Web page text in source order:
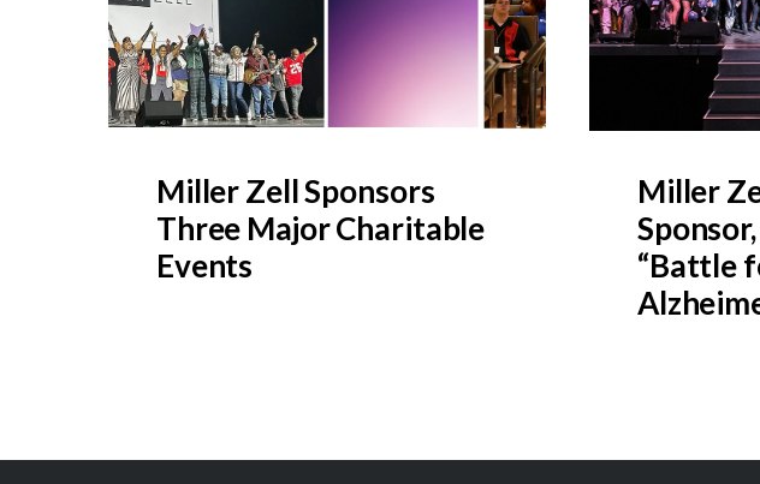
Miller Zell Sponsors
Three Major Charitable
Events
Miller
“Battle